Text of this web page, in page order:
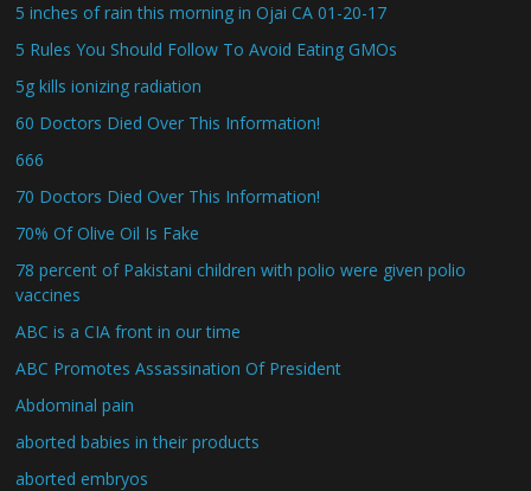
5 inches of rain this morning in Ojai CA 01-20-17
5 Rules You Should Follow To Avoid Eating GMOs
5g kills ionizing radiation
60 Doctors Died Over This Information!
666
70 Doctors Died Over This Information!
70% Of Olive Oil Is Fake
78 percent of Pakistani children with polio were given polio
vaccines
ABC is a CIA front in our time
ABC Promotes Assassination Of President
Abdominal pain
aborted babies in their products
aborted embryos